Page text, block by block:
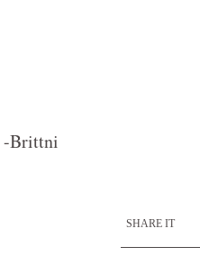
-Brittni
SHARE IT